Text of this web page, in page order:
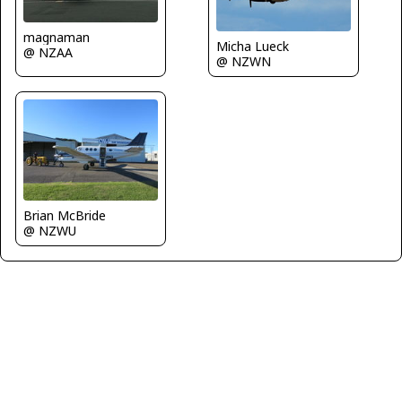
magnaman
@ NZAA
Micha Lueck
@ NZWN
Brian McBride
@ NZWU